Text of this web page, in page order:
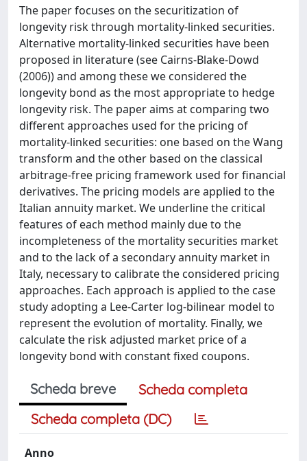
The paper focuses on the securitization of
longevity risk through mortality-linked securities.
Alternative mortality-linked securities have been
proposed in literature (see Cairns-Blake-Dowd
(2006)) and among these we considered the
longevity bond as the most appropriate to hedge
longevity risk. The paper aims at comparing two
different approaches used for the pricing of
mortality-linked securities: one based on the Wang
transform and the other based on the classical
arbitrage-free pricing framework used for financial
derivatives. The pricing models are applied to the
Italian annuity market. We underline the critical
features of each method mainly due to the
incompleteness of the mortality securities market
and to the lack of a secondary annuity market in
Italy, necessary to calibrate the considered pricing
approaches. Each approach is applied to the case
study adopting a Lee-Carter log-bilinear model to
represent the evolution of mortality. Finally, we
calculate the risk adjusted market price of a
longevity bond with constant fixed coupons.
Scheda breve
Scheda completa
Scheda completa (DC)
Anno